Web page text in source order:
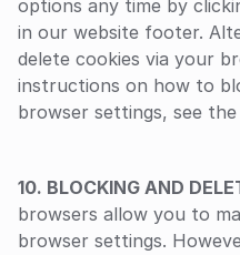
options any time by
in our website footer.
delete cookies via your
instructions on how to
browser settings, see
‍10. BLOCKING AND
browsers allow you to
browser settings.